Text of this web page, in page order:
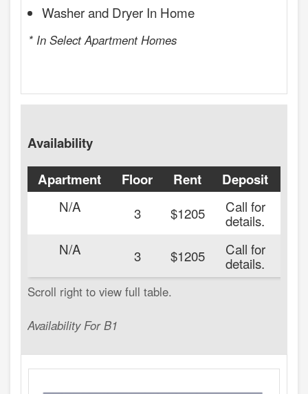
Washer and Dryer In Home
* In Select Apartment Homes
Availability
Availability For B1
Apartment Floor Rent Deposit
N/A
3 $1205 Call for
details.
N/A
3 $1205 Call for
details.